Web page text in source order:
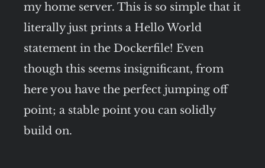
my home server. This is so simple that it
literally just prints a Hello World
statement in the Dockerfile! Even
though this seems insignificant, from
here you have the perfect jumping off
point; a stable point you can solidly
build on.